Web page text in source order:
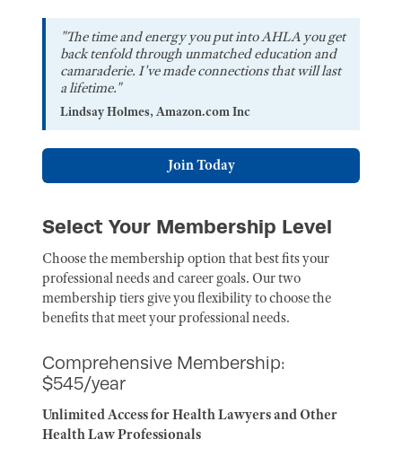
"The time and energy you put into AHLA you get
back tenfold through unmatched education and
camaraderie. I've made connections that will last
a lifetime."
Lindsay Holmes, Amazon.com Inc
Join Today
Select Your Membership Level
Choose the membership option that best fits your
professional needs and career goals. Our two
membership tiers give you flexibility to choose the
benefits that meet your professional needs.
Comprehensive Membership:
$545/year
Unlimited Access for Health Lawyers and Other
Health Law Professionals